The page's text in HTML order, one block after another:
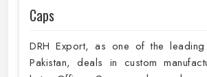
Caps
DRH Export, as one of the
Pakistan, deals in custom